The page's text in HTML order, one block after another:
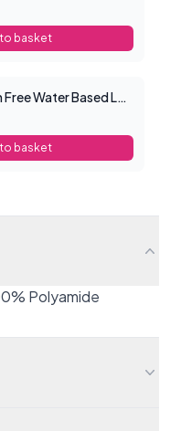
basket
Me You Us Glycerin Free Water Based Lube 100ml
basket
Polyamide